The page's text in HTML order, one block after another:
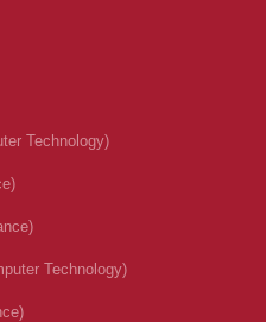
Technology)
Technology)